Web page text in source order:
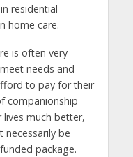
residential
home care.
is often very
needs and
to pay for their
companionship
much better,
necessarily be
package.